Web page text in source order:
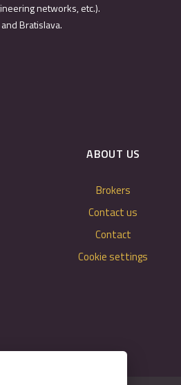
networks, etc.).
Bratislava.
ABOUT US
Brokers
Contact us
Contact
Cookie settings